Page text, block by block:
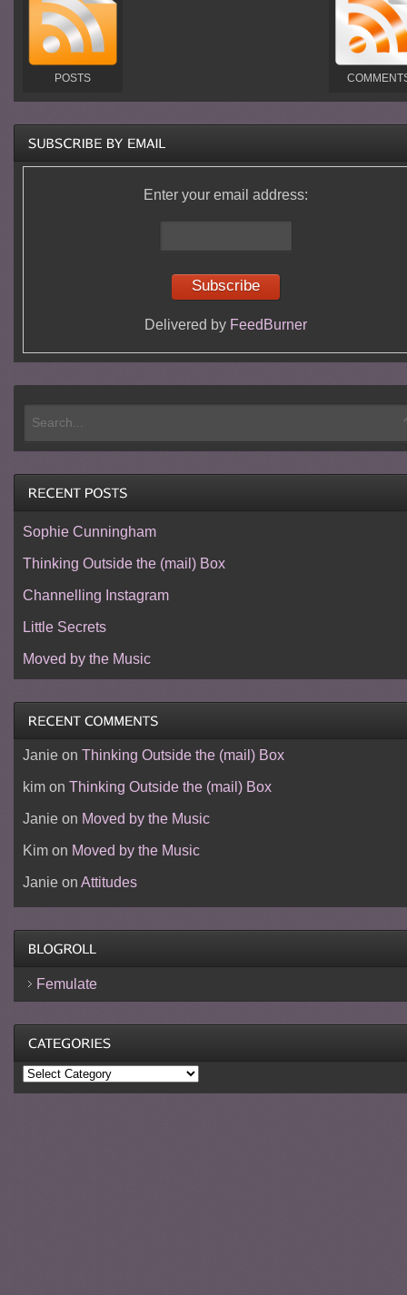
POSTS
Enter your email address:
Delivered by FeedBurner
Sophie Cunningham
Thinking Outside the (mail) Box
Channelling Instagram
Little Secrets
Moved by the Music
Janieon Thinking Outside the (mail) Box
kimon Thinking Outside the (mail) Box
Janieon Moved by the Music
Kimon Moved by the Music
Janieon Attitudes
Femulate
Categories